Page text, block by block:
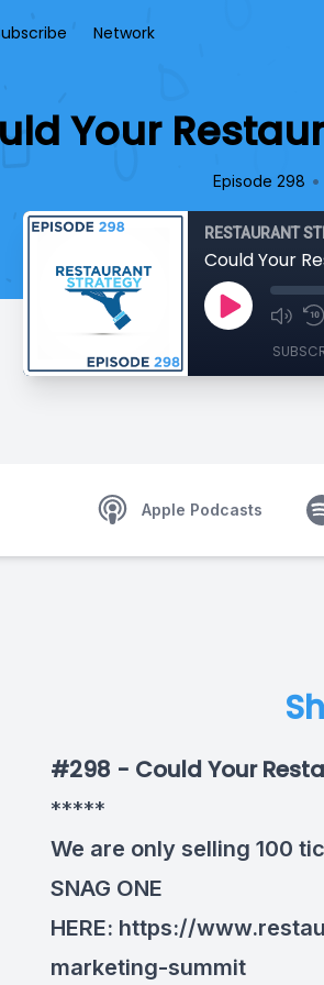
Network
Your
Episode 298 •
RESTAURANT
Could Your
Apple Podcasts
#298 - Could Your
*****
We are only selling 100
SNAG ONE
HERE: https://
marketing-summit